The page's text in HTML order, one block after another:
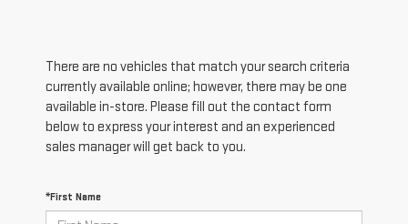
There are no vehicles that match your search criteria
currently available online; however, there may be one
available in-store. Please fill out the contact form
below to express your interest and an experienced
sales manager will get back to you.
*First Name